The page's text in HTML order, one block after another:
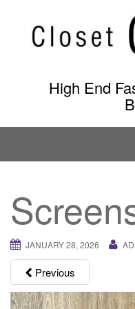
content
High End
JANUARY 28, 2026
Previous